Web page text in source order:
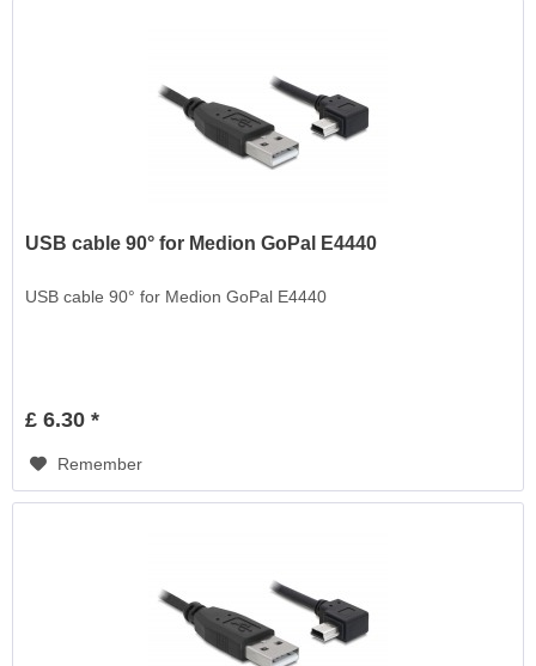
USB cable 90° for Medion GoPal E4440
USB cable 90° for Medion GoPal E4440
£ 6.30 *
Remember